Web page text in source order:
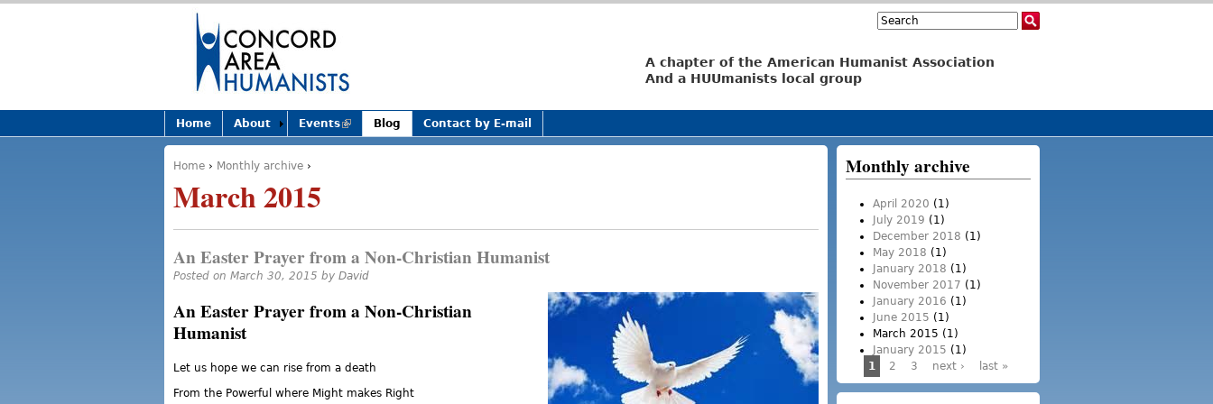
A chapter of the American Humanist Association
And a HUUmanists local group
Search
You are here
Home › Monthly archive ›
March 2015
An Easter Prayer from a Non-Christian Humanist
Posted on March 30, 2015 by David
An Easter Prayer from a Non-Christian
Humanist
Let us hope we can rise from a death
From the Powerful where Might makes Right
Home About Events(link is
external)
Blog Contact by E-mail
Monthly archive
April 2020 (1)
July 2019 (1)
December 2018 (1)
May 2018 (1)
January 2018 (1)
November 2017 (1)
January 2016 (1)
June 2015 (1)
March 2015 (1)
January 2015 (1)
Pages
1 2 3 next › last »